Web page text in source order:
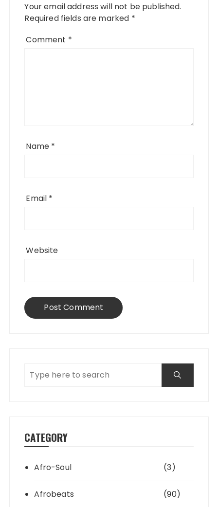
Your email address will not be published.
Required fields are marked *
Comment *
Name *
Email *
Website
CATEGORY
Afro-Soul (3)
Afrobeats (90)